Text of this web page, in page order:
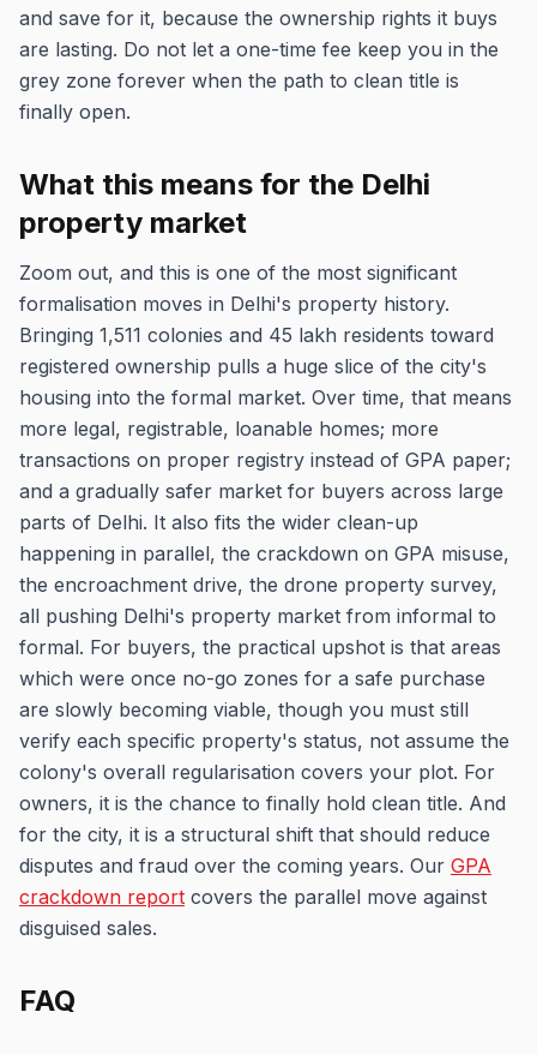
and save for it, because the ownership rights it buys
are lasting. Do not let a one-time fee keep you in the
grey zone forever when the path to clean title is
finally open.
What this means for the Delhi
property market
Zoom out, and this is one of the most significant
formalisation moves in Delhi's property history.
Bringing 1,511 colonies and 45 lakh residents toward
registered ownership pulls a huge slice of the city's
housing into the formal market. Over time, that means
more legal, registrable, loanable homes; more
transactions on proper registry instead of GPA paper;
and a gradually safer market for buyers across large
parts of Delhi. It also fits the wider clean-up
happening in parallel, the crackdown on GPA misuse,
the encroachment drive, the drone property survey,
all pushing Delhi's property market from informal to
formal. For buyers, the practical upshot is that areas
which were once no-go zones for a safe purchase
are slowly becoming viable, though you must still
verify each specific property's status, not assume the
colony's overall regularisation covers your plot. For
owners, it is the chance to finally hold clean title. And
for the city, it is a structural shift that should reduce
disputes and fraud over the coming years. Our GPA
crackdown report covers the parallel move against
disguised sales.
FAQ